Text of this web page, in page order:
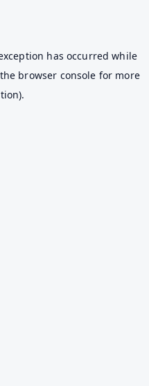
has occurred while
browser console for more